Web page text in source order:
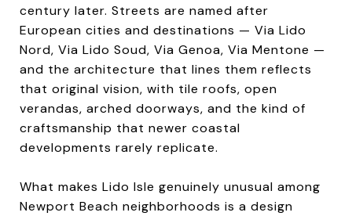
century later. Streets are named after
European cities and destinations — Via Lido
Nord, Via Lido Soud, Via Genoa, Via Mentone —
and the architecture that lines them reflects
that original vision, with tile roofs, open
verandas, arched doorways, and the kind of
craftsmanship that newer coastal
developments rarely replicate.
What makes Lido Isle genuinely unusual among
Newport Beach neighborhoods is a design